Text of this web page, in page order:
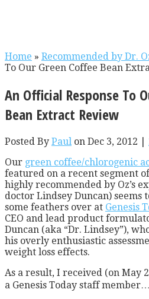
Home » Recommended by Dr.
To Our Green Coffee Bean
An Official Response To
Bean Extract Review
Posted By Paul on Dec 3, 2012 |
Our green coffee/chlorogenic
featured on a recent segment
highly recommended by Oz’s
doctor Lindsey Duncan) seems
some feathers over at Genesis
CEO and lead product
Duncan (aka “Dr. Lindsey”),
his overly enthusiastic
weight loss effects.
As a result, I received (on May
a Genesis Today staff member…